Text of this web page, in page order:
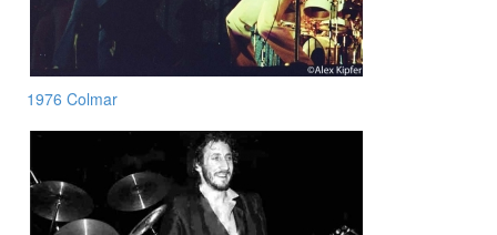
1976 Colmar